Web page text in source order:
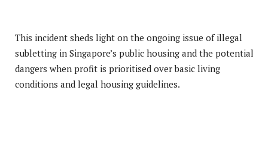
This incident sheds light on the ongoing issue of illegal
subletting in Singapore’s public housing and the potential
dangers when profit is prioritised over basic living
conditions and legal housing guidelines.